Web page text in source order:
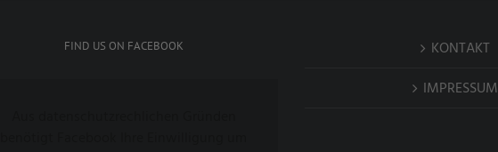
FIND US ON FACEBOOK KONTAKT
IMPRESSUM